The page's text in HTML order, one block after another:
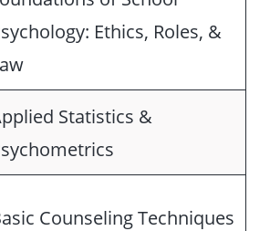
Ethics, Roles, &
Statistics &
Counseling Techniques